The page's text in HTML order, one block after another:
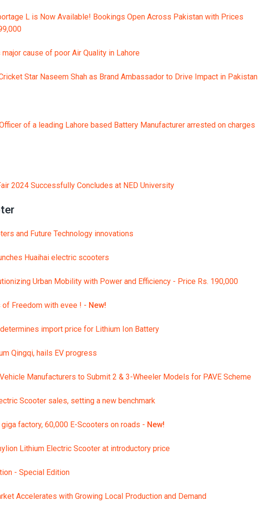
L is Now Available! Bookings Open Across Pakistan with Prices
cause of poor Air Quality in Lahore
Star Naseem Shah as Brand Ambassador to Drive Impact in Pakistan
of a leading Lahore based Battery Manufacturer arrested on charges
2024 Successfully Concludes at NED University
and Future Technology innovations
Huaihai electric scooters
Urban Mobility with Power and Efficiency - Price Rs. 190,000
of Freedom with evee ! - New!
import price for Lithium Ion Battery
Qingqi, hails EV progress
Manufacturers to Submit 2 & 3-Wheeler Models for PAVE Scheme
Scooter sales, setting a new benchmark
factory, 60,000 E-Scooters on roads - New!
Lithium Electric Scooter at introductory price
- Special Edition
Accelerates with Growing Local Production and Demand